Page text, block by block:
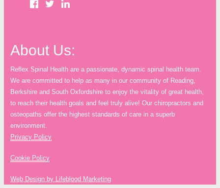
About Us:
Reflex Spinal Health are a passionate, dynamic spinal health team.
We are committed to help as many in our community of Reading,
Berkshire and South Oxfordshire to enjoy the vitality of great health,
to reach their health goals and feel truly alive! Our chiropractors and
osteopaths offer the highest standards of care in a superb
environment.
Privacy Policy
Cookie Policy
Web Design by Lifeblood Marketing